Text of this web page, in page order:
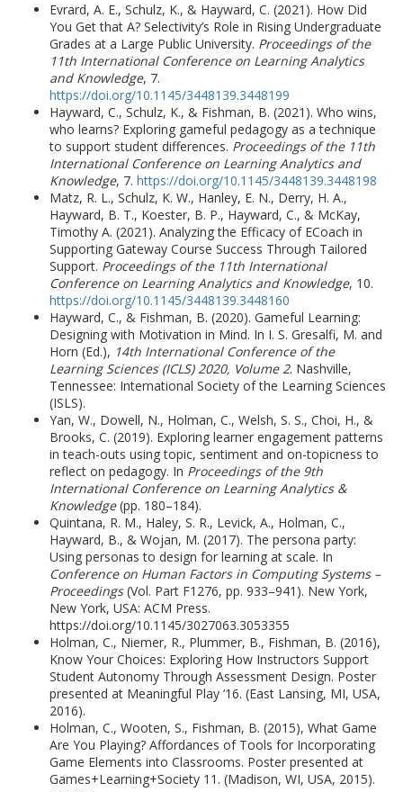
Evrard, A. E., Schulz, K., & Hayward, C. (2021). How Did
You Get that A? Selectivity’s Role in Rising Undergraduate
Grades at a Large Public University. Proceedings of the
11th International Conference on Learning Analytics
and Knowledge, 7.
https://doi.org/10.1145/3448139.3448199
Hayward, C., Schulz, K., & Fishman, B. (2021). Who wins,
who learns? Exploring gameful pedagogy as a technique
to support student differences. Proceedings of the 11th
International Conference on Learning Analytics and
Knowledge, 7. https://doi.org/10.1145/3448139.3448198
Matz, R. L., Schulz, K. W., Hanley, E. N., Derry, H. A.,
Hayward, B. T., Koester, B. P., Hayward, C., & McKay,
Timothy A. (2021). Analyzing the Efficacy of ECoach in
Supporting Gateway Course Success Through Tailored
Support. Proceedings of the 11th International
Conference on Learning Analytics and Knowledge, 10.
https://doi.org/10.1145/3448139.3448160
Hayward, C., & Fishman, B. (2020). Gameful Learning:
Designing with Motivation in Mind. In I. S. Gresalfi, M. and
Horn (Ed.), 14th International Conference of the
Learning Sciences (ICLS) 2020, Volume 2. Nashville,
Tennessee: International Society of the Learning Sciences
(ISLS).
Yan, W., Dowell, N., Holman, C., Welsh, S. S., Choi, H., &
Brooks, C. (2019). Exploring learner engagement patterns
in teach-outs using topic, sentiment and on-topicness to
reflect on pedagogy. In Proceedings of the 9th
International Conference on Learning Analytics &
Knowledge(pp. 180–184).
Quintana, R. M., Haley, S. R., Levick, A., Holman, C.,
Hayward, B., & Wojan, M. (2017). The persona party:
Using personas to design for learning at scale. In
Conference on Human Factors in Computing Systems –
Proceedings(Vol. Part F1276, pp. 933–941). New York,
New York, USA: ACM Press.
https://doi.org/10.1145/3027063.3053355
Holman, C., Niemer, R., Plummer, B., Fishman, B. (2016),
Know Your Choices: Exploring How Instructors Support
Student Autonomy Through Assessment Design. Poster
presented at Meaningful Play ‘16. (East Lansing, MI, USA,
2016).
Holman, C., Wooten, S., Fishman, B. (2015), What Game
Are You Playing? Affordances of Tools for Incorporating
Game Elements into Classrooms. Poster presented at
Games+Learning+Society 11. (Madison, WI, USA, 2015).